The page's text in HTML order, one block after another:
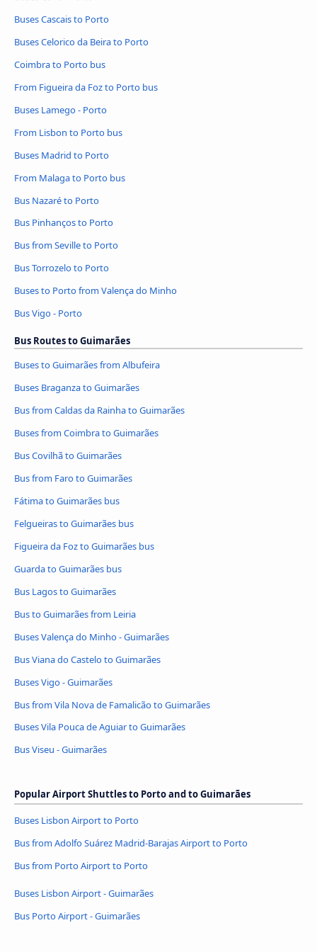
Buses Cascais to Porto
Buses Celorico da Beira to Porto
Coimbra to Porto bus
From Figueira da Foz to Porto bus
Buses Lamego - Porto
From Lisbon to Porto bus
Buses Madrid to Porto
From Malaga to Porto bus
Bus Nazaré to Porto
Bus Pinhanços to Porto
Bus from Seville to Porto
Bus Torrozelo to Porto
Buses to Porto from Valença do Minho
Bus Vigo - Porto
Bus Routes to Guimarães
Buses to Guimarães from Albufeira
Buses Braganza to Guimarães
Bus from Caldas da Rainha to Guimarães
Buses from Coimbra to Guimarães
Bus Covilhã to Guimarães
Bus from Faro to Guimarães
Fátima to Guimarães bus
Felgueiras to Guimarães bus
Figueira da Foz to Guimarães bus
Guarda to Guimarães bus
Bus Lagos to Guimarães
Bus to Guimarães from Leiria
Buses Valença do Minho - Guimarães
Bus Viana do Castelo to Guimarães
Buses Vigo - Guimarães
Bus from Vila Nova de Famalicão to Guimarães
Buses Vila Pouca de Aguiar to Guimarães
Bus Viseu - Guimarães
Popular Airport Shuttles to Porto and to Guimarães
Buses Lisbon Airport to Porto
Bus from Adolfo Suárez Madrid-Barajas Airport to Porto
Bus from Porto Airport to Porto
Buses Lisbon Airport - Guimarães
Bus Porto Airport - Guimarães